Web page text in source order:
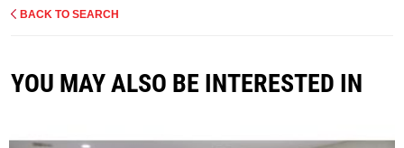
BACK TO SEARCH
YOU MAY ALSO BE INTERESTED IN